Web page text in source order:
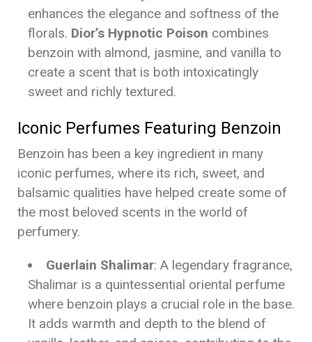
enhances the elegance and softness of the
florals. Dior’s Hypnotic Poison combines
benzoin with almond, jasmine, and vanilla to
create a scent that is both intoxicatingly
sweet and richly textured.
Iconic Perfumes Featuring Benzoin
Benzoin has been a key ingredient in many
iconic perfumes, where its rich, sweet, and
balsamic qualities have helped create some of
the most beloved scents in the world of
perfumery.
Guerlain Shalimar: A legendary fragrance,
Shalimar is a quintessential oriental perfume
where benzoin plays a crucial role in the base.
It adds warmth and depth to the blend of